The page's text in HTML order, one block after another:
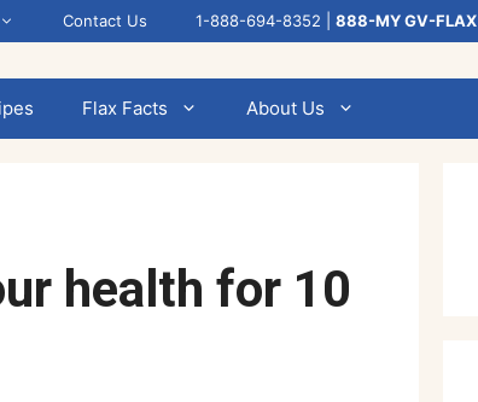
Contact Us 1-888-694-8352 | 888-MY GV-FLAX
Flax Facts About Us
health for 10